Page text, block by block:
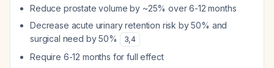
Reduce prostate volume by ~25% over 6-12 months
Decrease acute urinary retention risk by 50% and
surgical need by 50%
3,4
Require 6-12 months for full effect